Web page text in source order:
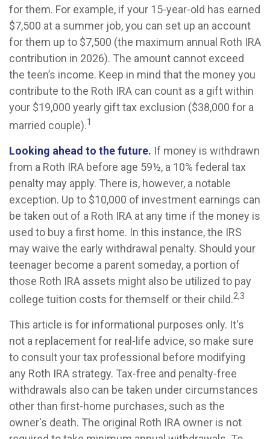
for them. For example, if your 15-year-old has earned
$7,500 at a summer job, you can set up an account
for them up to $7,500 (the maximum annual Roth IRA
contribution in 2026). The amount cannot exceed
the teen’s income. Keep in mind that the money you
contribute to the Roth IRA can count as a gift within
your $19,000 yearly gift tax exclusion ($38,000 for a
married couple).1
Looking ahead to the future. If money is withdrawn
from a Roth IRA before age 59½, a 10% federal tax
penalty may apply. There is, however, a notable
exception. Up to $10,000 of investment earnings can
be taken out of a Roth IRA at any time if the money is
used to buy a first home. In this instance, the IRS
may waive the early withdrawal penalty. Should your
teenager become a parent someday, a portion of
those Roth IRA assets might also be utilized to pay
college tuition costs for themself or their child.2,3
This article is for informational purposes only. It's
not a replacement for real-life advice, so make sure
to consult your tax professional before modifying
any Roth IRA strategy. Tax-free and penalty-free
withdrawals also can be taken under circumstances
other than first-home purchases, such as the
owner's death. The original Roth IRA owner is not